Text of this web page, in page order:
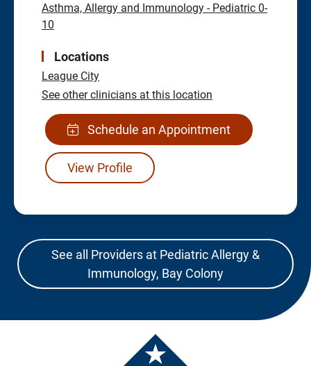
Asthma, Allergy and Immunology - Pediatric 0-
10
Locations
League City
See other clinicians at this location
Schedule an Appointment
View Profile
See all Providers at Pediatric Allergy &
Immunology, Bay Colony